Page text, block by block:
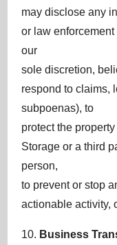
may disclose any
or law
our
sole discretion,
respond to claims,
subpoenas), to
protect the
Storage or a third
person,
to prevent or stop
actionable activity,
10. Business